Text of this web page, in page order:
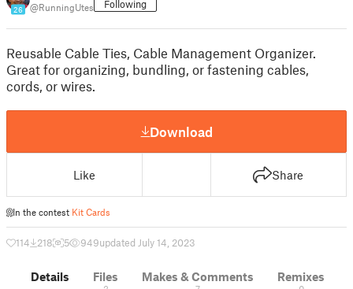
26 @RunningUtes Following
Reusable Cable Ties, Cable Management Organizer.
Great for organizing, bundling, or fastening cables,
cords, or wires.
Download
Like Share
In the contest Kit Cards
114 218 5 949updated July 14, 2023
Details Files Makes & Comments Remixes